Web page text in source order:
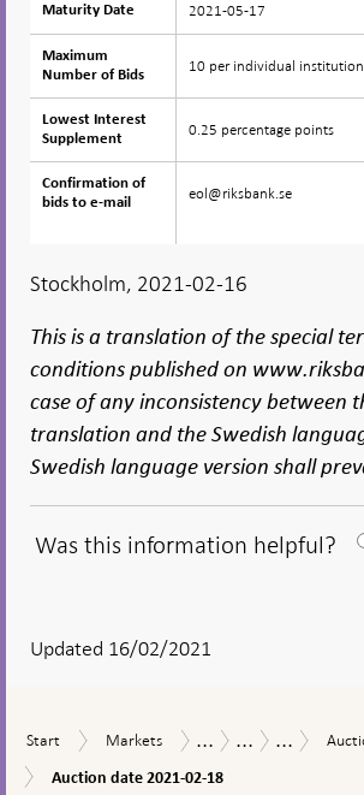
Maturity Date
Maximum
Number of Bids
Lowest Interest
Supplement
Confirmation of
bids to e-mail
Maturity Date 2021-05-17
Maximum
Number of Bids
10 per individual institution
Lowest Interest
Supplement
0.25 percentage points
Confirmation of
bids to e-mail
eol@riksbank.se
Stockholm, 2021-02-16
This is a translation of the special
conditions published on
case of any inconsistency between
translation and the Swedish
Swedish language version shall
Was this information helpful?
answear
appears
Updated 16/02/2021
Start
Start Markets
Markets
Measures
response
...
The
...
Loans
...
Auction
Auction date 2021-02-18